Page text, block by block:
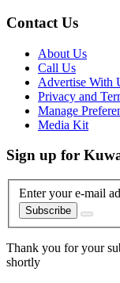
Contact Us
About Us
Call Us
Advertise With
Privacy and
Manage
Media Kit
Sign up for
Enter your e-mail
Subscribe
Thank you for your
shortly